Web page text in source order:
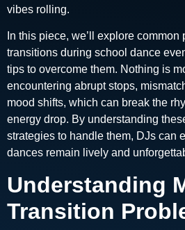
vibes rolling.
In this piece, we’ll explore
transitions during school dance
tips to overcome them. Nothing is
encountering abrupt stops,
mood shifts, which can break the
energy drop. By understanding
strategies to handle them, DJs can
dances remain lively and
Understanding
Transition